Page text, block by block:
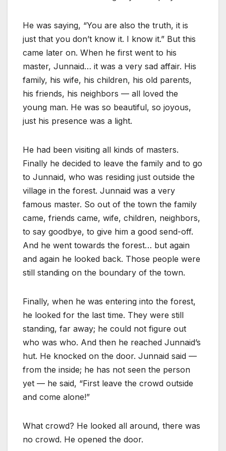
He was saying, “You are also the truth, it is
just that you don’t know it. I know it.” But this
came later on. When he first went to his
master, Junnaid… it was a very sad affair. His
family, his wife, his children, his old parents,
his friends, his neighbors — all loved the
young man. He was so beautiful, so joyous,
just his presence was a light.
He had been visiting all kinds of masters.
Finally he decided to leave the family and to go
to Junnaid, who was residing just outside the
village in the forest. Junnaid was a very
famous master. So out of the town the family
came, friends came, wife, children, neighbors,
to say goodbye, to give him a good send-off.
And he went towards the forest… but again
and again he looked back. Those people were
still standing on the boundary of the town.
Finally, when he was entering into the forest,
he looked for the last time. They were still
standing, far away; he could not figure out
who was who. And then he reached Junnaid’s
hut. He knocked on the door. Junnaid said —
from the inside; he has not seen the person
yet — he said, “First leave the crowd outside
and come alone!”
What crowd? He looked all around, there was
no crowd. He opened the door.